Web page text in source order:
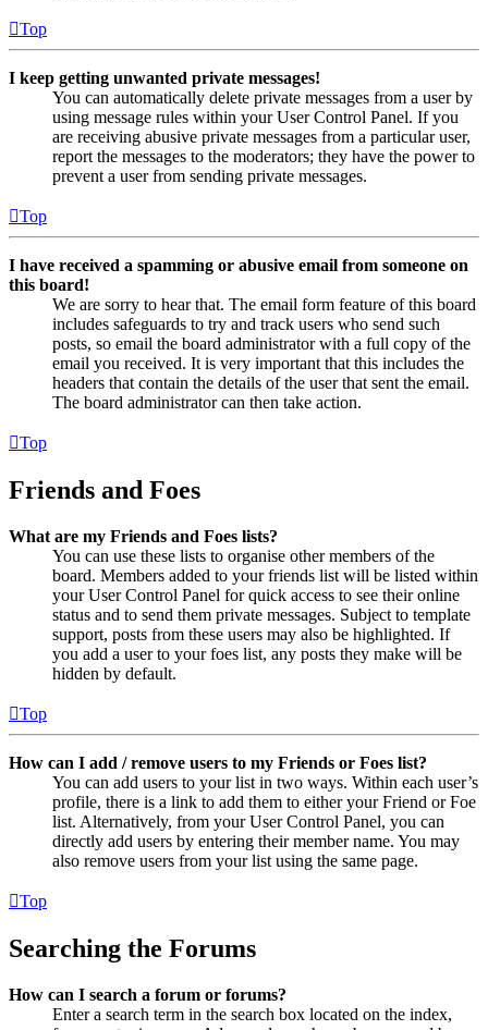
Top
I keep getting unwanted private messages!
You can automatically delete private messages from a user by
using message rules within your User Control Panel. If you
are receiving abusive private messages from a particular user,
report the messages to the moderators; they have the power to
prevent a user from sending private messages.
Top
I have received a spamming or abusive email from someone on
this board!
We are sorry to hear that. The email form feature of this board
includes safeguards to try and track users who send such
posts, so email the board administrator with a full copy of the
email you received. It is very important that this includes the
headers that contain the details of the user that sent the email.
The board administrator can then take action.
Top
Friends and Foes
What are my Friends and Foes lists?
You can use these lists to organise other members of the
board. Members added to your friends list will be listed within
your User Control Panel for quick access to see their online
status and to send them private messages. Subject to template
support, posts from these users may also be highlighted. If
you add a user to your foes list, any posts they make will be
hidden by default.
Top
How can I add / remove users to my Friends or Foes list?
You can add users to your list in two ways. Within each user’s
profile, there is a link to add them to either your Friend or Foe
list. Alternatively, from your User Control Panel, you can
directly add users by entering their member name. You may
also remove users from your list using the same page.
Top
Searching the Forums
How can I search a forum or forums?
Enter a search term in the search box located on the index,